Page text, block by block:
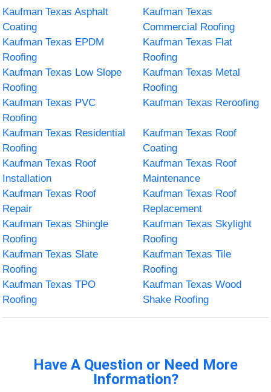
Kaufman Texas Asphalt
Coating
Kaufman Texas
Commercial Roofing
Kaufman Texas EPDM
Roofing
Kaufman Texas Flat
Roofing
Kaufman Texas Low Slope
Roofing
Kaufman Texas Metal
Roofing
Kaufman Texas PVC
Roofing
Kaufman Texas Reroofing
Kaufman Texas Residential
Roofing
Kaufman Texas Roof
Coating
Kaufman Texas Roof
Installation
Kaufman Texas Roof
Maintenance
Kaufman Texas Roof
Repair
Kaufman Texas Roof
Replacement
Kaufman Texas Shingle
Roofing
Kaufman Texas Skylight
Roofing
Kaufman Texas Slate
Roofing
Kaufman Texas Tile
Roofing
Kaufman Texas TPO
Roofing
Kaufman Texas Wood
Shake Roofing
Have A Question or Need More
Information?